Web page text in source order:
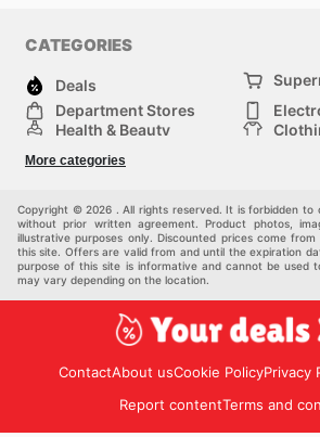
CATEGORIES
Deals
Department Stores
Health & Beauty
Sports & Recreation
Others
More categories
Copyright © 2026 . All rights reserved. It is forbidden
without prior written agreement. Product photos,
illustrative purposes only. Discounted prices come
this site. Offers are valid from and until the expiration
purpose of this site is informative and cannot be used
may vary depending on the location.
ContactAbout usCookie PolicyPrivacy
Report contentTerms and